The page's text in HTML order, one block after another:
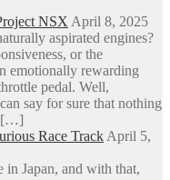
NSX April 8, 2025
aspirated engines?
or the
emotionally rewarding
pedal. Well,
say for sure that nothing
[…]
Race Track April 5,
in Japan, and with that,